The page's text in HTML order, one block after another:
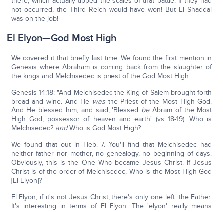
not occurred, the Third Reich would have won! But El Shaddai
was on the job!
El Elyon—God Most High
We covered it that briefly last time. We found the first mention in
Genesis where Abraham is coming back from the slaughter of
the kings and Melchisedec is priest of the God Most High.
Genesis 14:18: "And Melchisedec the King of Salem brought forth
bread and wine. And He wasthe Priest of the Most High God.
And He blessed him, and said, 'Blessed beAbram of the Most
High God, possessor of heaven and earth' (vs 18-19). Who is
Melchisedec? andWho is God Most High?
We found that out in Heb. 7. You'll find that Melchisedec had
neither father nor mother, no genealogy, no beginning of days.
Obviously, this is the One Who became Jesus Christ. If Jesus
Christ is of the order of Melchisedec, Who is the Most High God
[El Elyon]?
El Elyon, if it's not Jesus Christ, there's only one left: the Father.
It's interesting in terms of El Elyon. The 'elyon' really means